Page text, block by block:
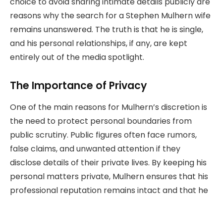
reasons why the search for a Stephen Mulhern wife
remains unanswered. The truth is that he is single,
and his personal relationships, if any, are kept
entirely out of the media spotlight.
The Importance of Privacy
One of the main reasons for Mulhern’s discretion is
the need to protect personal boundaries from
public scrutiny. Public figures often face rumors,
false claims, and unwanted attention if they
disclose details of their private lives. By keeping his
personal matters private, Mulhern ensures that his
professional reputation remains intact and that he